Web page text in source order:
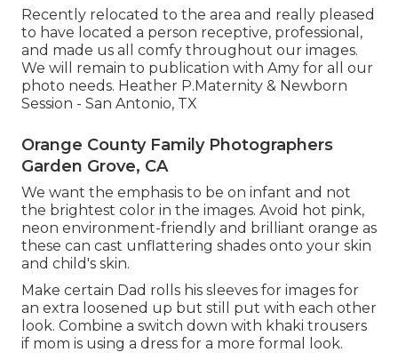
Recently relocated to the area and really pleased
to have located a person receptive, professional,
and made us all comfy throughout our images.
We will remain to publication with Amy for all our
photo needs. Heather P.Maternity & Newborn
Session - San Antonio, TX
Orange County Family Photographers
Garden Grove, CA
We want the emphasis to be on infant and not
the brightest color in the images. Avoid hot pink,
neon environment-friendly and brilliant orange as
these can cast unflattering shades onto your skin
and child's skin.
Make certain Dad rolls his sleeves for images for
an extra loosened up but still put with each other
look. Combine a switch down with khaki trousers
if mom is using a dress for a more formal look.